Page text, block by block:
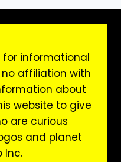
for informational
affiliation with
about
website to give
are curious
and planet
Inc.